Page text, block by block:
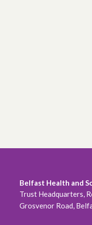
Belfast Health and
Trust Headquarters,
Grosvenor Road,